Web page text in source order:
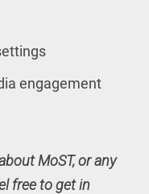
engagement
MoST, or any
free to get in